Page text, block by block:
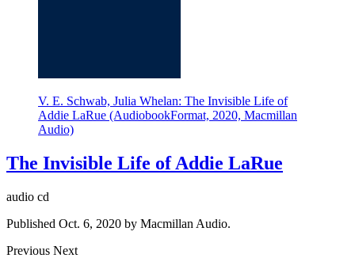
V. E. Schwab, Julia Whelan: The Invisible Life of
Addie LaRue (AudiobookFormat, 2020, Macmillan
Audio)
The Invisible Life of Addie LaRue
audio cd
Published Oct. 6, 2020 by Macmillan Audio.
Previous Next